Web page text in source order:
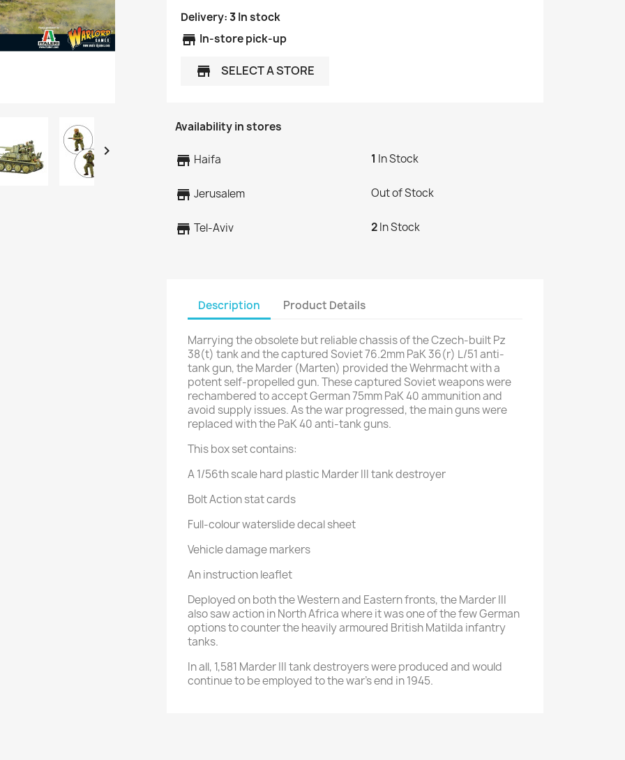

Delivery:3In stock
store In-store pick-up
store SELECT A STORE
Availability in stores
store Haifa 1 In Stock
store Jerusalem Out of Stock
store Tel-Aviv 2In Stock
Description Product Details
Marrying the obsolete but reliable chassis of the Czech-built Pz
38(t) tank and the captured Soviet 76.2mm PaK 36(r) L/51 anti-
tank gun, the Marder (Marten) provided the Wehrmacht with a
potent self-propelled gun. These captured Soviet weapons were
rechambered to accept German 75mm PaK 40 ammunition and
avoid supply issues. As the war progressed, the main guns were
replaced with the PaK 40 anti-tank guns.
This box set contains:
A 1/56th scale hard plastic Marder III tank destroyer
Bolt Action stat cards
Full-colour waterslide decal sheet
Vehicle damage markers
An instruction leaflet
Deployed on both the Western and Eastern fronts, the Marder III
also saw action in North Africa where it was one of the few German
options to counter the heavily armoured British Matilda infantry
tanks.
In all, 1,581 Marder III tank destroyers were produced and would
continue to be employed to the war’s end in 1945.